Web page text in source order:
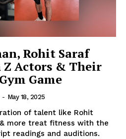
Rohit Saraf
Z Actors & Their
Game
- May 18, 2025
of talent like Rohit
more treat fitness with the
readings and auditions.